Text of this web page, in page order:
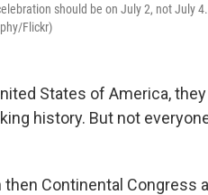
should be on July 2, not July
Flickr)
States of America,
history. But not
Continental Congress